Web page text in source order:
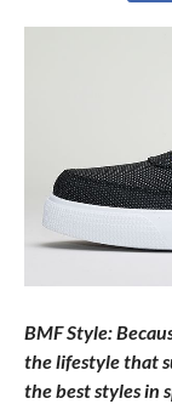
BMF Style:
the lifestyle that
the best styles in